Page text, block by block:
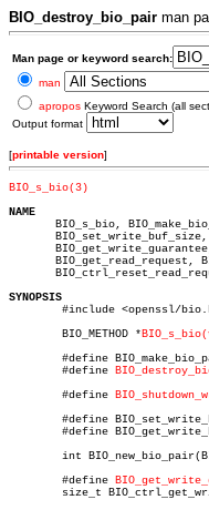
BIO_destroy_bio_pair man
Man page or keyword search:
man
apropos Keyword Search (all
Output format
[printable version]
BIO_s_bio(3)
NAME
BIO_s_bio,
BIO_get_read_request,
SYNOPSIS
	BIO_METHOD *
	#define
	#define
	#define